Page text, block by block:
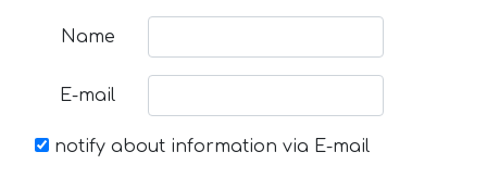
Name
E-mail
notify about information via E-mail